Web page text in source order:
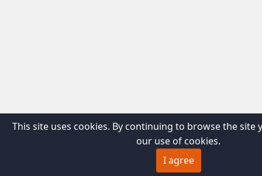
This site uses cookies. By continuing to browse the site
our use of cookies.
I agree